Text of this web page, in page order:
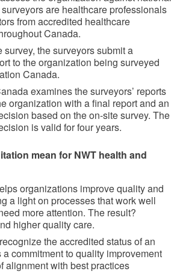
are healthcare professionals
from accredited healthcare
Canada.
survey, the surveyors submit a
to the organization being surveyed
Canada.
examines the surveyors’ reports
organization with a final report and an
based on the on-site survey. The
is valid for four years.
mean for NWT health and
organizations improve quality and
a light on processes that work well
more attention. The result?
higher quality care.
the accredited status of an
commitment to quality improvement
alignment with best practices